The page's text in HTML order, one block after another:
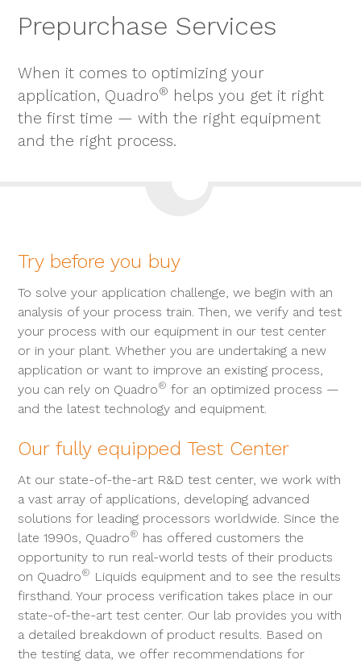
Prepurchase Services
When it comes to optimizing your
application, Quadro® helps you get it right
the first time — with the right equipment
and the right process.
Try before you buy
To solve your application challenge, we begin with an
analysis of your process train. Then, we verify and test
your process with our equipment in our test center
or in your plant. Whether you are undertaking a new
application or want to improve an existing process,
you can rely on Quadro® for an optimized process —
and the latest technology and equipment.
Our fully equipped Test Center
At our state-of-the-art R&D test center, we work with
a vast array of applications, developing advanced
solutions for leading processors worldwide. Since the
late 1990s, Quadro® has offered customers the
opportunity to run real-world tests of their products
on Quadro® Liquids equipment and to see the results
firsthand. Your process verification takes place in our
state-of-the-art test center. Our lab provides you with
a detailed breakdown of product results. Based on
the testing data, we offer recommendations for